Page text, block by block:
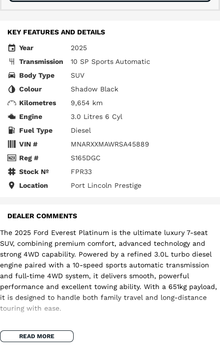
KEY FEATURES AND DETAILS
Year
2025
Transmission
10 SP Sports Automatic
Body Type
SUV
Colour
Shadow Black
Kilometres
9,654 km
Engine
3.0 Litres 6 Cyl
Fuel Type
Diesel
VIN #
MNARXXMAWRSA45889
Reg #
S165DGC
Stock №
FPR33
Location
Port Lincoln Prestige
DEALER COMMENTS
The 2025 Ford Everest Platinum is the ultimate luxury 7-seat
SUV, combining premium comfort, advanced technology and
strong 4WD capability. Powered by a refined 3.0L turbo diesel
engine paired with a 10-speed sports automatic transmission
and full-time 4WD system, it delivers smooth, powerful
performance and excellent towing ability. With a 651kg payload,
it is designed to handle both family travel and long-distance
touring with ease.
Inside, the Platinum model sets the benchmark for luxury in
the Everest range, featuring premium leather-appointed seats,
READ MORE